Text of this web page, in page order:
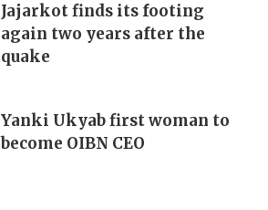
Jajarkot finds its footing
again two years after the
quake
Yanki Ukyab first woman to
become OIBN CEO